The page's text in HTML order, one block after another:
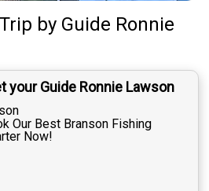
by Guide Ronnie
your Guide Ronnie Lawson
Our Best Branson Fishing
Now!